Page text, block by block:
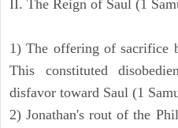
II. The Reign of Saul (1
1) The offering of sacrifice
This constituted
disfavor toward Saul (1
2) Jonathan's rout of the